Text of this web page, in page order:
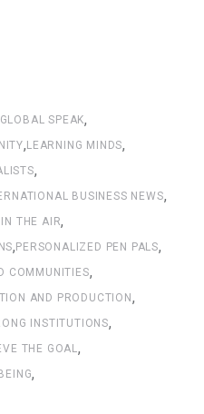
GLOBAL SPEAK,
,LEARNING MINDS,
,
BUSINESS NEWS,
THE AIR,
,PERSONALIZED PEN PALS,
COMMUNITIES,
AND PRODUCTION,
INSTITUTIONS,
THE GOAL ,
,